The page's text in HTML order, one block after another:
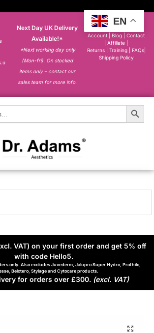
Next Day UK Delivery
Available!*
*Next working day only
(Mon-fri). On stocked
items only – contact our
sales team for more info.
About
Account
|Blog |Contact
Affiliate
Returns
Training FAQs|
Shipping Policy
Search Button
VAT) on your first order and get 5% off
with code Hello5.
only. Also excludes Juvederm, Jalupro Super Hydro, Profhilo,
Belotero, Stylage and Cytocare products.
for orders over £300. (excl. VAT)
EN